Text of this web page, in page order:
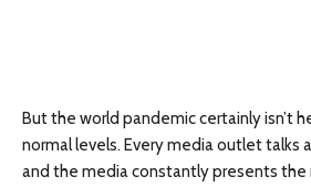
But the world pandemic certainly isn’t
normal levels. Every media outlet talks
and the media constantly presents